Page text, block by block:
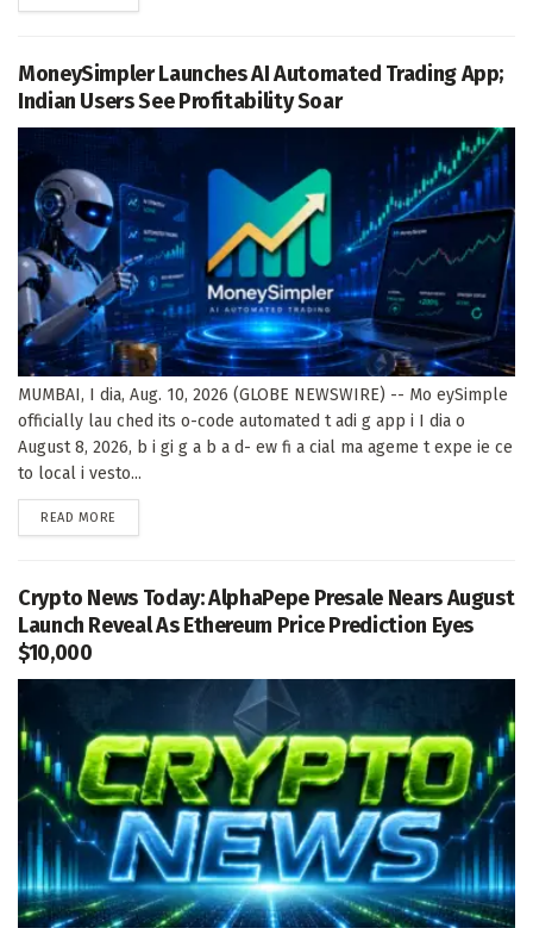
MoneySimpler Launches AI Automated Trading App;
Indian Users See Profitability Soar
MUMBAI, I dia, Aug. 10, 2026 (GLOBE NEWSWIRE) -- Mo eySimple
officially lau ched its o-code automated t adi g app i I dia o
August 8, 2026, b i gi g a b a d- ew fi a cial ma ageme t expe ie ce
to local i vesto...
READ MORE
Crypto News Today: AlphaPepe Presale Nears August
Launch Reveal As Ethereum Price Prediction Eyes
$10,000